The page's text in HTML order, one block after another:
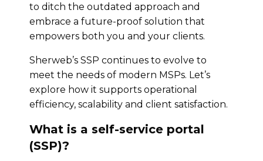
to ditch the outdated approach and
embrace a future-proof solution that
empowers both you and your clients.
Sherweb’s SSP continues to evolve to
meet the needs of modern MSPs. Let’s
explore how it supports operational
efficiency, scalability and client satisfaction.
What is a self-service portal
(SSP)?